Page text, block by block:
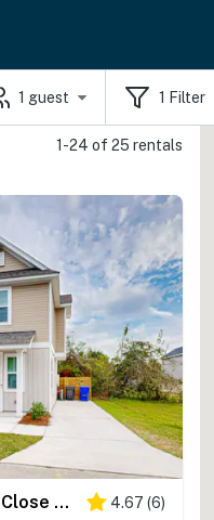
1 guest 1 Filter
1-24 of 25 rentals
New and Updated Home- Close to charming downtown Charleston 4.67 (6)